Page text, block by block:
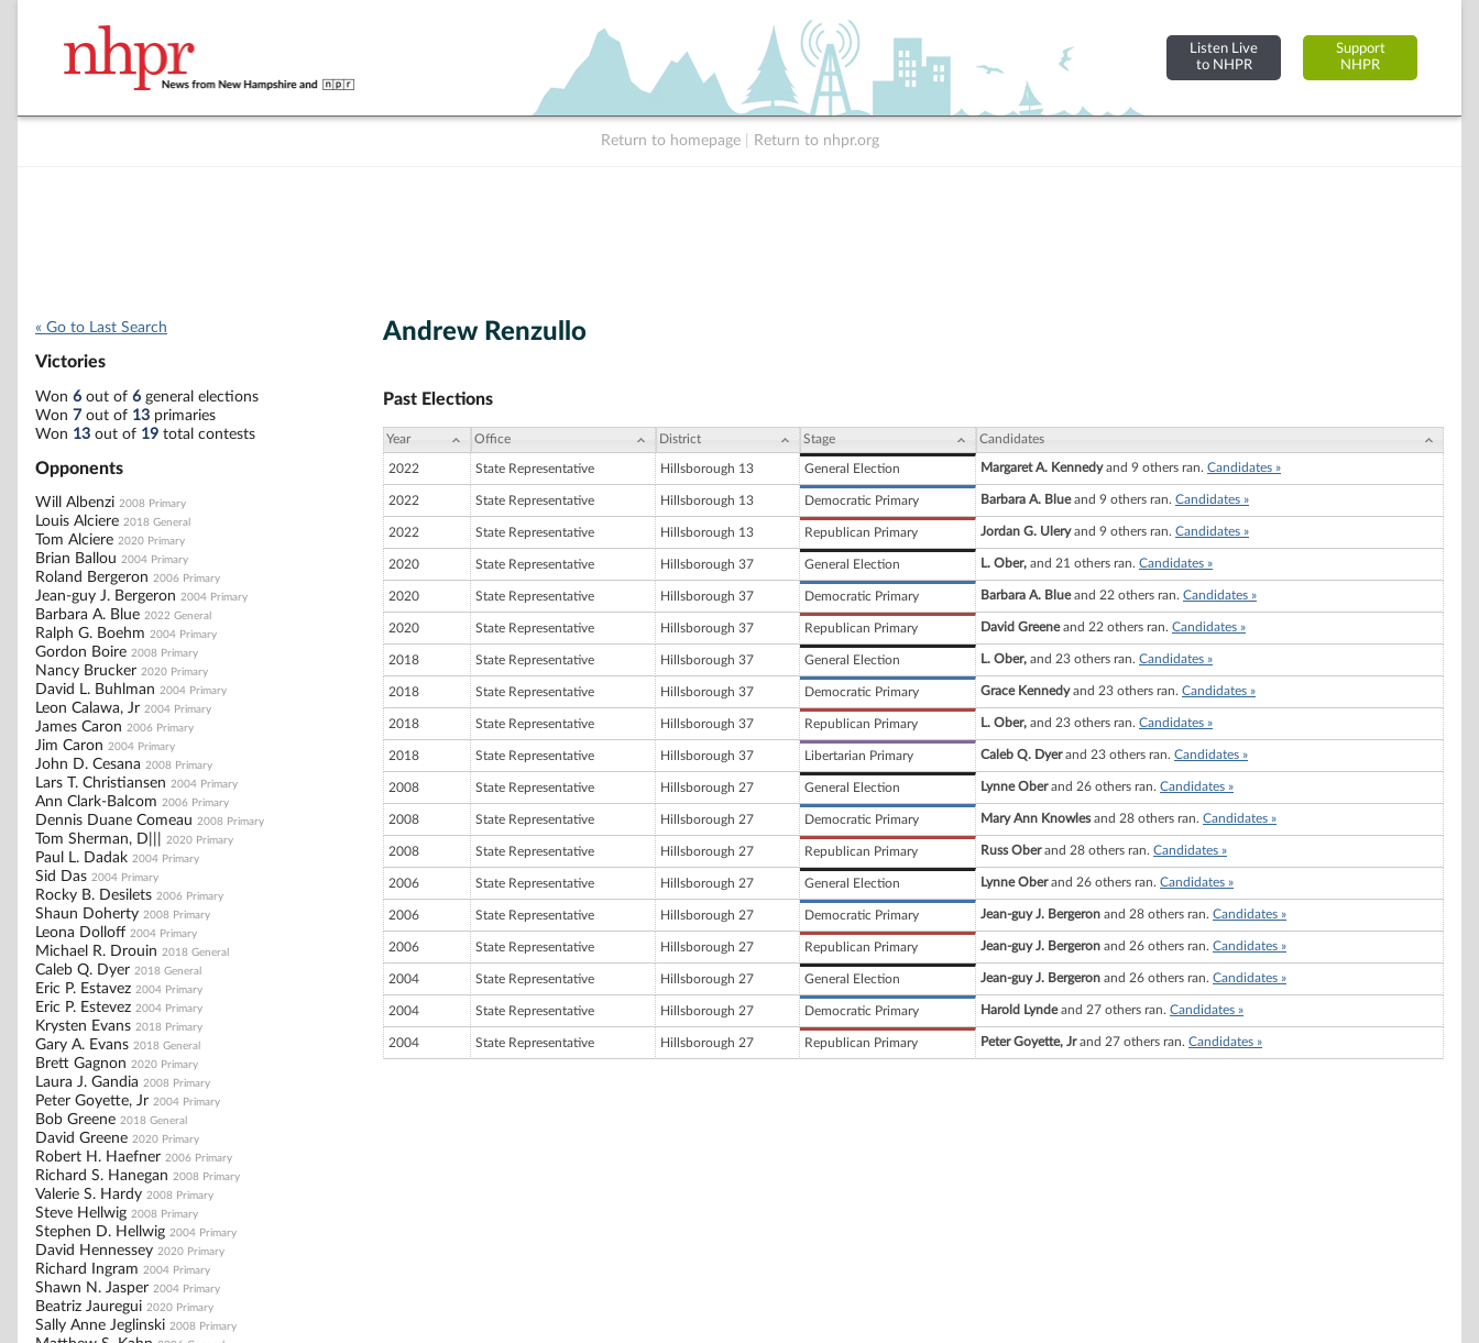
Listen Live
to NHPR
Support
NHPR
Return to homepage Return to nhpr.org
« Go to Last Search
Victories
Won 6 out of 6 general elections
Won 7 out of 13 primaries
Won 13 out of 19 total contests
Opponents
Will Albenzi 2008 Primary
Louis Alciere 2018 General
Tom Alciere 2020 Primary
Brian Ballou 2004 Primary
Roland Bergeron 2006 Primary
Jean-guy J. Bergeron 2004 Primary
Barbara A. Blue 2022 General
Ralph G. Boehm 2004 Primary
Gordon Boire 2008 Primary
Nancy Brucker 2020 Primary
David L. Buhlman 2004 Primary
Leon Calawa, Jr 2004 Primary
James Caron 2006 Primary
Jim Caron 2004 Primary
John D. Cesana 2008 Primary
Lars T. Christiansen 2004 Primary
Ann Clark-Balcom 2006 Primary
Dennis Duane Comeau 2008 Primary
Tom Sherman, D||| 2020 Primary
Paul L. Dadak 2004 Primary
Sid Das 2004 Primary
Rocky B. Desilets 2006 Primary
Shaun Doherty 2008 Primary
Leona Dolloff 2004 Primary
Michael R. Drouin 2018 General
Caleb Q. Dyer 2018 General
Eric P. Estavez 2004 Primary
Eric P. Estevez 2004 Primary
Krysten Evans 2018 Primary
Gary A. Evans 2018 General
Brett Gagnon 2020 Primary
Laura J. Gandia 2008 Primary
Peter Goyette, Jr 2004 Primary
Bob Greene 2018 General
David Greene 2020 Primary
Robert H. Haefner 2006 Primary
Richard S. Hanegan 2008 Primary
Valerie S. Hardy 2008 Primary
Steve Hellwig 2008 Primary
Stephen D. Hellwig 2004 Primary
David Hennessey 2020 Primary
Richard Ingram 2004 Primary
Shawn N. Jasper 2004 Primary
Beatriz Jauregui 2020 Primary
Sally Anne Jeglinski 2008 Primary
Andrew Renzullo
Past Elections
Year Office District Stage Candidates
2022 State Representative Hillsborough 13 General Election Margaret A. Kennedyand 9 others ran. Candidates »
2022 State Representative Hillsborough 13 Democratic Primary Barbara A. Blueand 9 others ran. Candidates »
2022 State Representative Hillsborough 13 Republican Primary Jordan G. Uleryand 9 others ran. Candidates »
2020 State Representative Hillsborough 37 General Election L. Ober, and 21 others ran. Candidates »
2020 State Representative Hillsborough 37 Democratic Primary Barbara A. Blueand 22 others ran. Candidates »
2020 State Representative Hillsborough 37 Republican Primary David Greeneand 22 others ran. Candidates »
2018 State Representative Hillsborough 37 General Election L. Ober, and 23 others ran. Candidates »
2018 State Representative Hillsborough 37 Democratic Primary Grace Kennedyand 23 others ran. Candidates »
2018 State Representative Hillsborough 37 Republican Primary L. Ober, and 23 others ran. Candidates »
2018 State Representative Hillsborough 37 Libertarian Primary Caleb Q. Dyerand 23 others ran. Candidates »
2008 State Representative Hillsborough 27 General Election Lynne Oberand 26 others ran. Candidates »
2008 State Representative Hillsborough 27 Democratic Primary Mary Ann Knowlesand 28 others ran. Candidates »
2008 State Representative Hillsborough 27 Republican Primary Russ Oberand 28 others ran. Candidates »
2006 State Representative Hillsborough 27 General Election Lynne Oberand 26 others ran. Candidates »
2006 State Representative Hillsborough 27 Democratic Primary Jean-guy J. Bergeron and 28 others ran. Candidates »
2006 State Representative Hillsborough 27 Republican Primary Jean-guy J. Bergeron and 26 others ran. Candidates »
2004 State Representative Hillsborough 27 General Election Jean-guy J. Bergeron and 26 others ran. Candidates »
2004 State Representative Hillsborough 27 Democratic Primary Harold Lyndeand 27 others ran. Candidates »
2004 State Representative Hillsborough 27 Republican Primary Peter Goyette, Jrand 27 others ran. Candidates »